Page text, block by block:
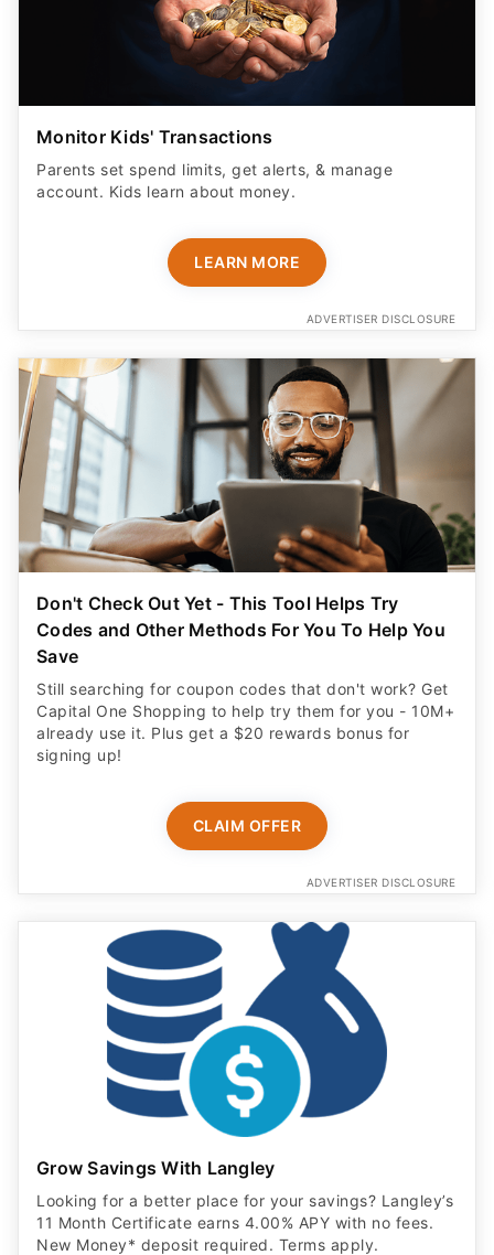
Monitor Kids' Transactions
Parents set spend limits, get alerts, & manage
account. Kids learn about money.
LEARN MORE
ADVERTISER DISCLOSURE
Don't Check Out Yet - This Tool Helps Try
Codes and Other Methods For You To Help You
Save
Still searching for coupon codes that don't work? Get
Capital One Shopping to help try them for you - 10M+
already use it. Plus get a $20 rewards bonus for
signing up!
CLAIM OFFER
ADVERTISER DISCLOSURE
Grow Savings With Langley
Looking for a better place for your savings? Langley’s
11 Month Certificate earns 4.00% APY with no fees.
New Money* deposit required. Terms apply.